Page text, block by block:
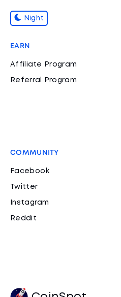
Night
EARN
Affiliate Program
Referral Program
COMMUNITY
Facebook
Twitter
Instagram
Reddit